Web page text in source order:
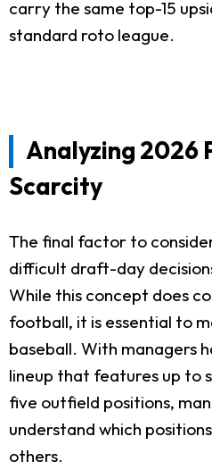
carry the same top-15
standard roto league.
Analyzing 2026
Scarcity
The final factor to
difficult draft-day
While this concept does
football, it is essential to
baseball. With managers
lineup that features up to
five outfield positions,
understand which
others.